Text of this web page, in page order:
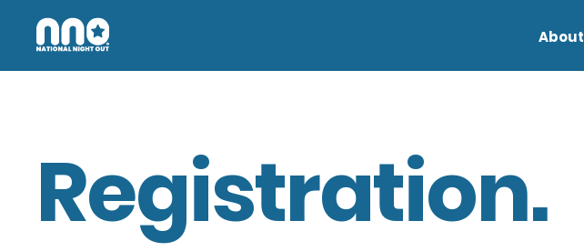
About
Registration.